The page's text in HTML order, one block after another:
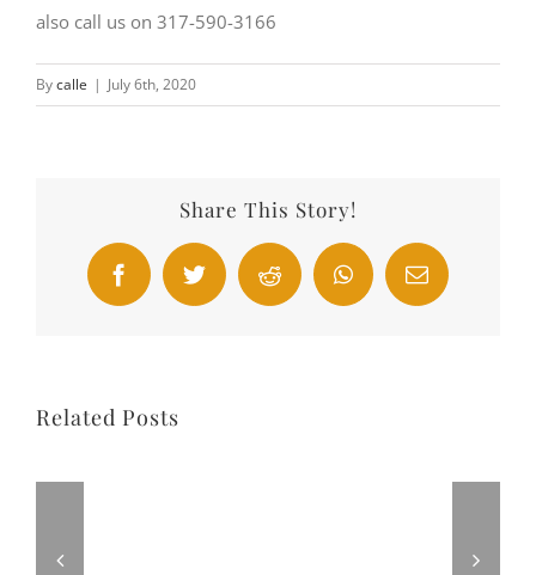
also call us on 317-590-3166
Bycalle | July 6th, 2020
Share This Story!
FacebookTwitter Reddit WhatsAppEmail
Related Posts